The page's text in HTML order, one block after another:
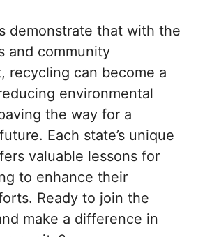
demonstrate that with the
and community
recycling can become a
environmental
the way for a
Each state’s unique
valuable lessons for
to enhance their
Ready to join the
make a difference in